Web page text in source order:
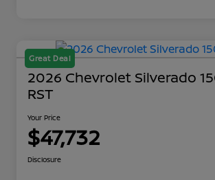
Great Deal
2026 Chevrolet Silverado
RST
Your Price
$47,732
Disclosure